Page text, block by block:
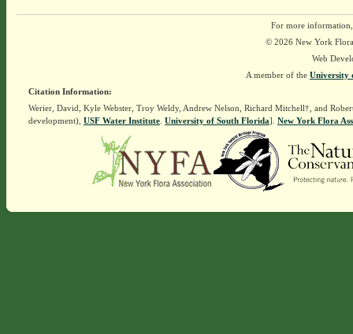
For more
© 2026 New York
Web
A member of the University
Citation Information:
Werier, David, Kyle Webster, Troy Weldy, Andrew Nelson, Richard Mitchell†, and
development), USF Water Institute. University of South Florida]. New York Flora